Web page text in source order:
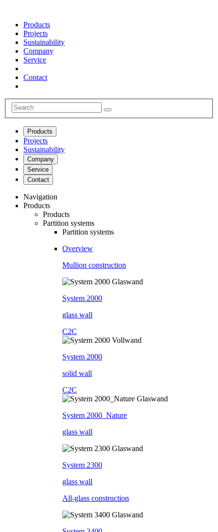
Products
Projects
Sustainability
Company
Service
Contact
Products
Projects
Sustainability
Company
Service
Contact
Navigation
Products
Products
Partition systems
Partition systems
Overview
Mullion construction
System 2000
glass wall
C2C
System 2000
solid wall
C2C
System 2000_Nature
glass wall
System 2300
glass wall
All-glass construction